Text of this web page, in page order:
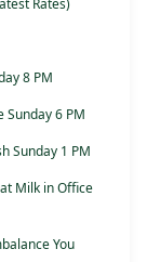
Rates)
8 PM
Sunday 6 PM
Sunday 1 PM
Milk in Office
You